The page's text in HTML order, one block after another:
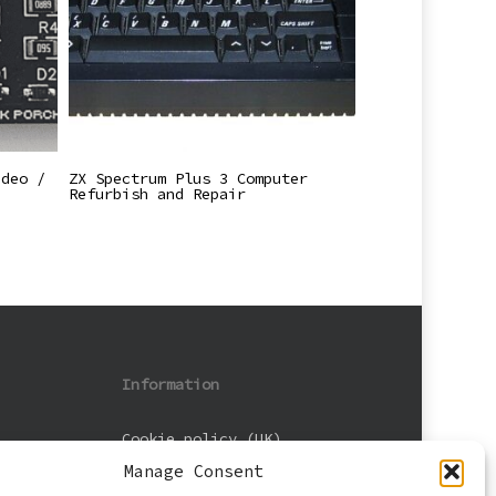
Manage Consent
/ Read More
ZX Spectrum Plus 3 Computer
Refurbish and Repair
Information
Cookie policy (UK)
Privacy Policy